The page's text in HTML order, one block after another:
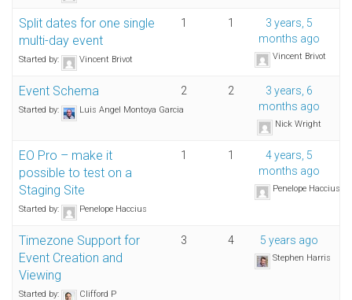
Split dates for one single
multi-day event
Started by: Vincent Brivot
1 1
3 years, 5
months ago
Vincent Brivot
Event Schema
Started by: Luis Angel Montoya Garcia
2 2
3 years, 6
months ago
Nick Wright
EO Pro – make it
possible to test on a
Staging Site
Started by: Penelope Haccius
1 1
4 years, 5
months ago
Penelope Haccius
Timezone Support for
Event Creation and
Viewing
Started by: Clifford P
3 4 5 years ago
Stephen Harris